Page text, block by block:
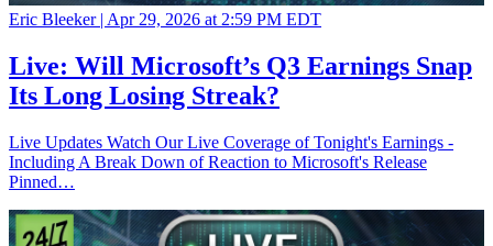
Eric Bleeker | Apr 29, 2026 at 2:59 PM EDT
Live: Will Microsoft’s Q3 Earnings Snap
Its Long Losing Streak?
Live Updates Watch Our Live Coverage of Tonight's Earnings -
Including A Break Down of Reaction to Microsoft's Release
Pinned…